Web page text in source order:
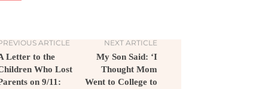
ARTICLE
Letter to the
Who Lost
on 9/11:
NEXT ARTICLE
My Son Said: ‘I
Thought Mom
Went to College to